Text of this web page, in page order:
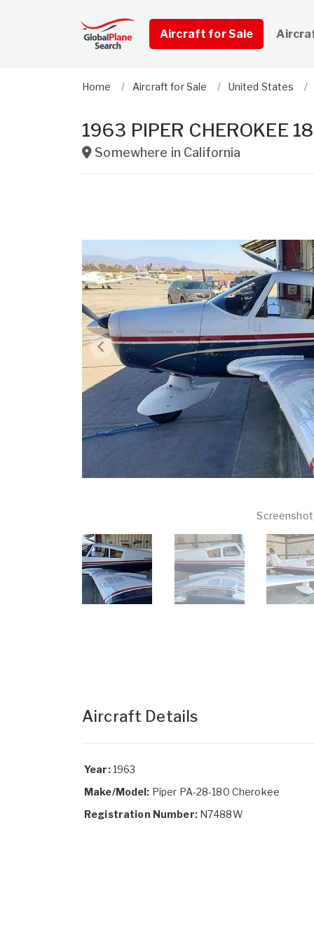
Aircraft for Sale
Home Aircraft for Sale United States
1963 PIPER CHEROKEE
Somewhere in California
Aircraft Details
Year:1963
Make/Model: Piper PA-28-180 Cherokee
Registration Number:N7488W